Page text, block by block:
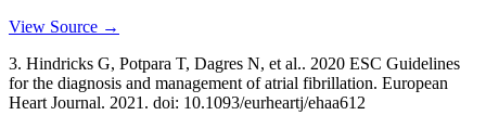
View Source →
3. Hindricks G, Potpara T, Dagres N, et al.. 2020 ESC Guidelines
for the diagnosis and management of atrial fibrillation. European
Heart Journal. 2021 . doi: 10.1093/eurheartj/ehaa612